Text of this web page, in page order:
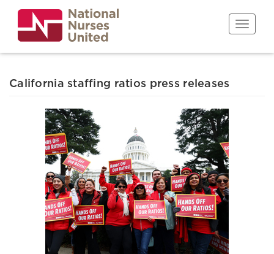
main
content
Toggle
California staffing ratios press releases